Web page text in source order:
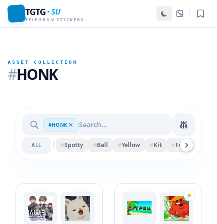
TGTG SU
TELEGRAM STICKERS
ASSET COLLECTION
#HONK
#HONK
ALL #Spotty #Ball #Yellow #Kit #Felix